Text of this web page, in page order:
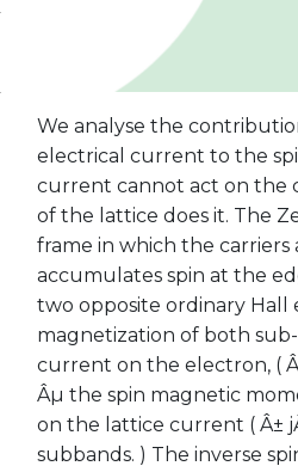
We analyse the
electrical current to the
current cannot act on the
of the lattice does it. The
frame in which the
accumulates spin at the
two opposite ordinary Hall
magnetization of both
current on the electron, (
Âµ the spin magnetic
on the lattice current ( Â±
subbands. ) The inverse